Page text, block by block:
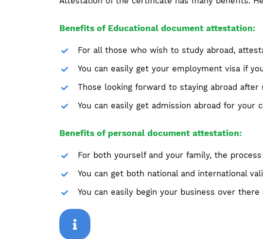
Benefits of Educational document attestation:
For all those who wish to study abroad,
You can easily get your employment visa if
Those looking forward to staying abroad
You can easily get admission abroad for
Benefits of personal document attestation:
For both yourself and your family, the
You can get both national and international
You can easily begin your business over